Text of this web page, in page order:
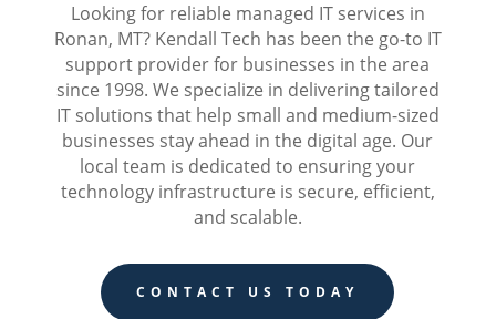
Looking for reliable managed IT services in
Ronan, MT? Kendall Tech has been the go-to IT
support provider for businesses in the area
since 1998. We specialize in delivering tailored
IT solutions that help small and medium-sized
businesses stay ahead in the digital age. Our
local team is dedicated to ensuring your
technology infrastructure is secure, efficient,
and scalable.
CONTACT US TODAY